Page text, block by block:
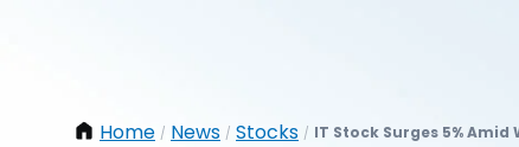
Home / News / Stocks / IT Stock Surges 5%